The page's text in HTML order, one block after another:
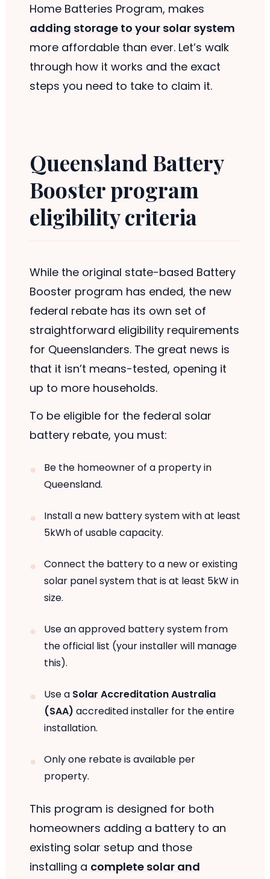
Home Batteries Program, makes
adding storage to your solar system
more affordable than ever. Let’s walk
through how it works and the exact
steps you need to take to claim it.
Queensland Battery
Booster program
eligibility criteria
While the original state-based Battery
Booster program has ended, the new
federal rebate has its own set of
straightforward eligibility requirements
for Queenslanders. The great news is
that it isn’t means-tested, opening it
up to more households.
To be eligible for the federal solar
battery rebate, you must:
Be the homeowner of a property in
Queensland.
Install a new battery system with at least
5kWh of usable capacity.
Connect the battery to a new or existing
solar panel system that is at least 5kW in
size.
Use an approved battery system from
the official list (your installer will manage
this).
Use a Solar Accreditation Australia
(SAA) accredited installer for the entire
installation.
Only one rebate is available per
property.
This program is designed for both
homeowners adding a battery to an
existing solar setup and those
installing a complete solar and